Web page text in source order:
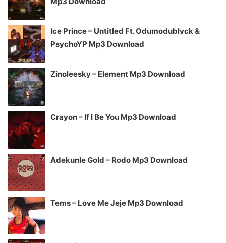
Ice Prince – Untitled Ft. Odumodublvck &
PsychoYP Mp3 Download
Zinoleesky – Element Mp3 Download
Crayon – If I Be You Mp3 Download
Adekunle Gold – Rodo Mp3 Download
Tems – Love Me Jeje Mp3 Download